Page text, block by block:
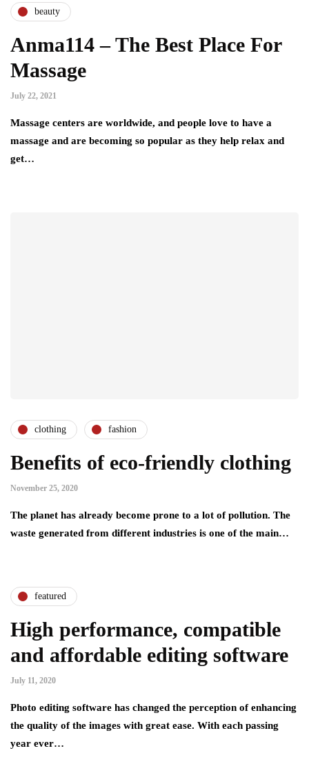
beauty
Anma114 – The Best Place For
Massage
July 22, 2021
Massage centers are worldwide, and people love to have a
massage and are becoming so popular as they help relax and
get…
clothing fashion
Benefits of eco-friendly clothing
November 25, 2020
The planet has already become prone to a lot of pollution. The
waste generated from different industries is one of the main…
featured
High performance, compatible
and affordable editing software
July 11, 2020
Photo editing software has changed the perception of enhancing
the quality of the images with great ease. With each passing
year ever…